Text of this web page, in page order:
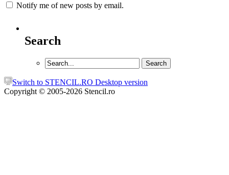
Notify me of new posts by email.
Search
Switch to STENCIL.RO Desktop version
Copyright © 2005-2026 Stencil.ro